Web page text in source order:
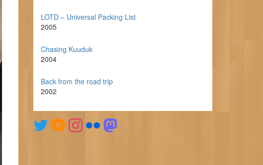
LOTD – Universal Packing List
2005
Chasing Kuuduk
2004
Back from the road trip
2002